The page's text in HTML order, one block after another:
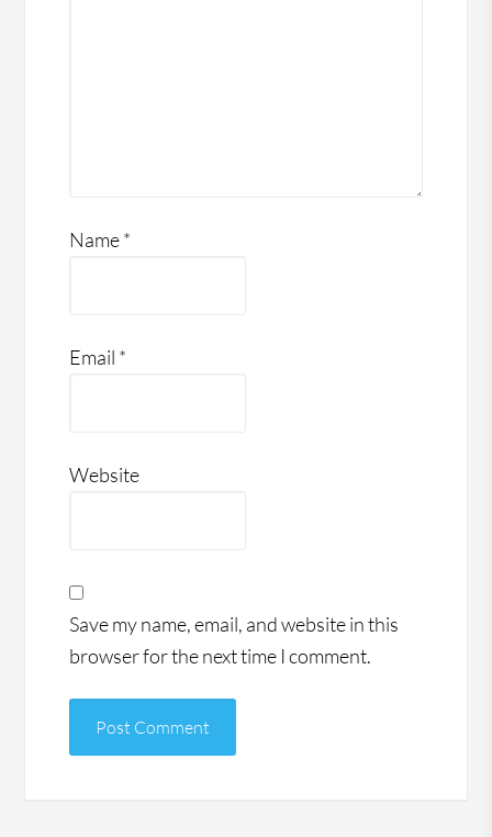
Name*
Email *
Website
Save my name, email, and website in this
browser for the next time I comment.